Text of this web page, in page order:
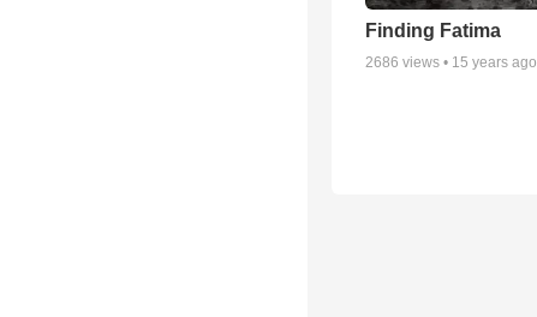
Finding Fatima
2686 views • 15 years ago